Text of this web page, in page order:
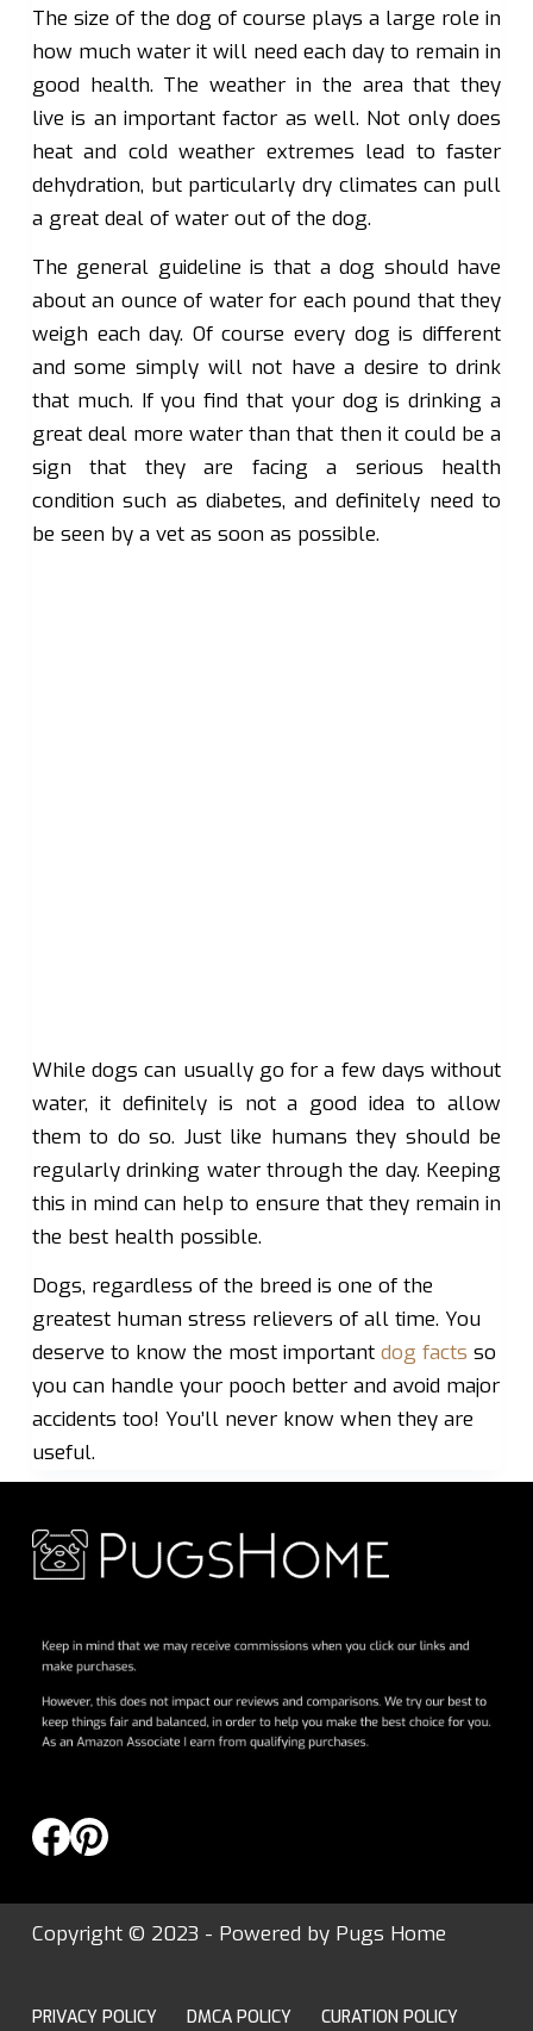
The size of the dog of course plays a large role in
how much water it will need each day to remain in
good health. The weather in the area that they
live is an important factor as well. Not only does
heat and cold weather extremes lead to faster
dehydration, but particularly dry climates can pull
a great deal of water out of the dog.
The general guideline is that a dog should have
about an ounce of water for each pound that they
weigh each day. Of course every dog is different
and some simply will not have a desire to drink
that much. If you find that your dog is drinking a
great deal more water than that then it could be a
sign that they are facing a serious health
condition such as diabetes, and definitely need to
be seen by a vet as soon as possible.
While dogs can usually go for a few days without
water, it definitely is not a good idea to allow
them to do so. Just like humans they should be
regularly drinking water through the day. Keeping
this in mind can help to ensure that they remain in
the best health possible.
Dogs, regardless of the breed is one of the
greatest human stress relievers of all time. You
deserve to know the most important dog facts so
you can handle your pooch better and avoid major
accidents too! You’ll never know when they are
useful.
Copyright © 2023 - Powered by Pugs Home
PRIVACY POLICY DMCA POLICY CURATION POLICY